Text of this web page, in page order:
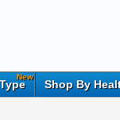
New
Shop By